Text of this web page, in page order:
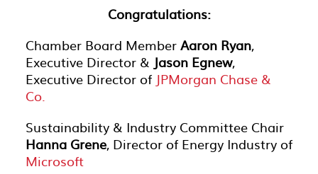
Congratulations:
Chamber Board MemberAaron Ryan,
Executive Director & Jason Egnew,
Executive Director of JPMorgan Chase &
Co.
Sustainability & Industry Committee Chair
Hanna Grene, Director of Energy Industry of
Microsoft